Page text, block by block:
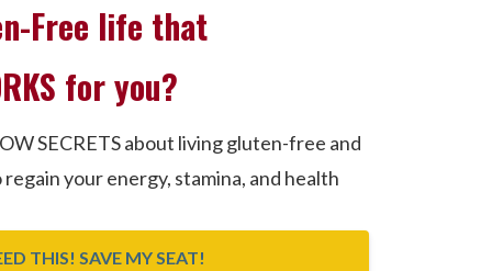
Free life that
for you?
SECRETS about living gluten-free and
your energy, stamina, and health
THIS! SAVE MY SEAT!